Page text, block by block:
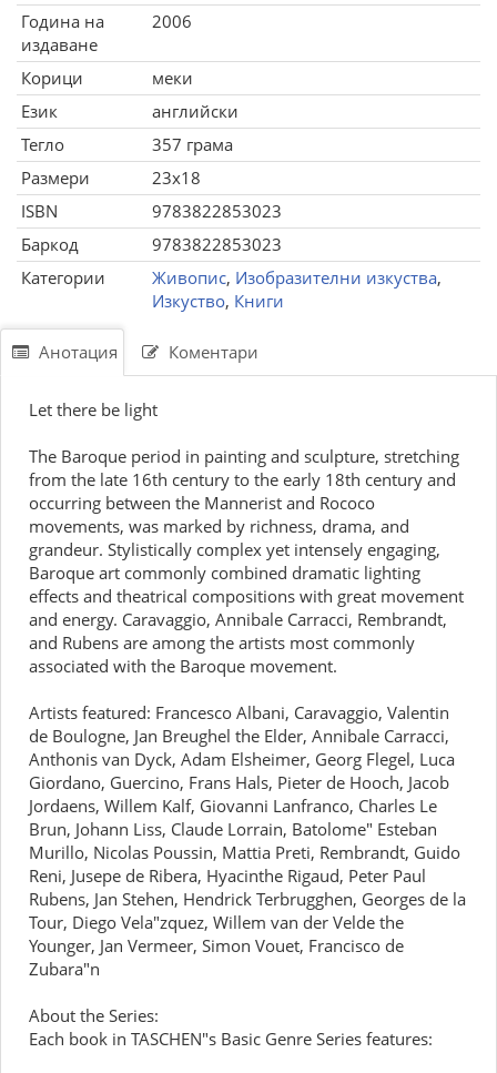
Година на
издаване
2006
Корици
меки
Език
английски
Тегло
357 грама
Размери
23x18
ISBN
9783822853023
Баркод
9783822853023
Категории
Живопис, Изобразителни изкуства,
Изкуство, Книги
Анотация Коментари
Let there be light
The Baroque period in painting and sculpture, stretching
from the late 16th century to the early 18th century and
occurring between the Mannerist and Rococo
movements, was marked by richness, drama, and
grandeur. Stylistically complex yet intensely engaging,
Baroque art commonly combined dramatic lighting
effects and theatrical compositions with great movement
and energy. Caravaggio, Annibale Carracci, Rembrandt,
and Rubens are among the artists most commonly
associated with the Baroque movement.
Artists featured: Francesco Albani, Caravaggio, Valentin
de Boulogne, Jan Breughel the Elder, Annibale Carracci,
Anthonis van Dyck, Adam Elsheimer, Georg Flegel, Luca
Giordano, Guercino, Frans Hals, Pieter de Hooch, Jacob
Jordaens, Willem Kalf, Giovanni Lanfranco, Charles Le
Brun, Johann Liss, Claude Lorrain, Batolome" Esteban
Murillo, Nicolas Poussin, Mattia Preti, Rembrandt, Guido
Reni, Jusepe de Ribera, Hyacinthe Rigaud, Peter Paul
Rubens, Jan Stehen, Hendrick Terbrugghen, Georges de la
Tour, Diego Vela"zquez, Willem van der Velde the
Younger, Jan Vermeer, Simon Vouet, Francisco de
Zubara"n
About the Series:
Each book in TASCHEN"s Basic Genre Series features: